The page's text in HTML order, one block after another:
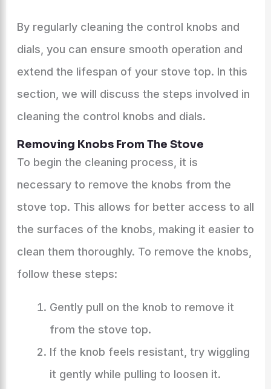
By regularly cleaning the control knobs and
dials, you can ensure smooth operation and
extend the lifespan of your stove top. In this
section, we will discuss the steps involved in
cleaning the control knobs and dials.
Removing Knobs From The Stove
To begin the cleaning process, it is
necessary to remove the knobs from the
stove top. This allows for better access to all
the surfaces of the knobs, making it easier to
clean them thoroughly. To remove the knobs,
follow these steps:
Gently pull on the knob to remove it
from the stove top.
If the knob feels resistant, try wiggling
it gently while pulling to loosen it.